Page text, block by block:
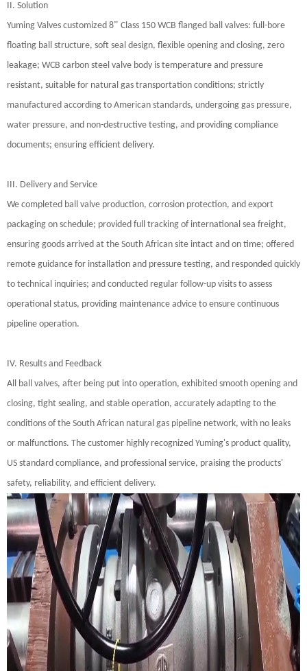
II. Solution
Yuming Valves customized 8” Class 150 WCB flanged ball valves: full-bore
floating ball structure, soft seal design, flexible opening and closing, zero
leakage; WCB carbon steel valve body is temperature and pressure
resistant, suitable for natural gas transportation conditions; strictly
manufactured according to American standards, undergoing gas pressure,
water pressure, and non-destructive testing, and providing compliance
documents; ensuring efficient delivery.
III. Delivery and Service
We completed ball valve production, corrosion protection, and export
packaging on schedule; provided full tracking of international sea freight,
ensuring goods arrived at the South African site intact and on time; offered
remote guidance for installation and pressure testing, and responded quickly
to technical inquiries; and conducted regular follow-up visits to assess
operational status, providing maintenance advice to ensure continuous
pipeline operation.
IV. Results and Feedback
All ball valves, after being put into operation, exhibited smooth opening and
closing, tight sealing, and stable operation, accurately adapting to the
conditions of the South African natural gas pipeline network, with no leaks
or malfunctions. The customer highly recognized Yuming's product quality,
US standard compliance, and professional service, praising the products'
safety, reliability, and efficient delivery.